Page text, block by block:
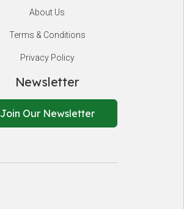
About Us
Terms & Conditions
Privacy Policy
Newsletter
Join Our Newsletter